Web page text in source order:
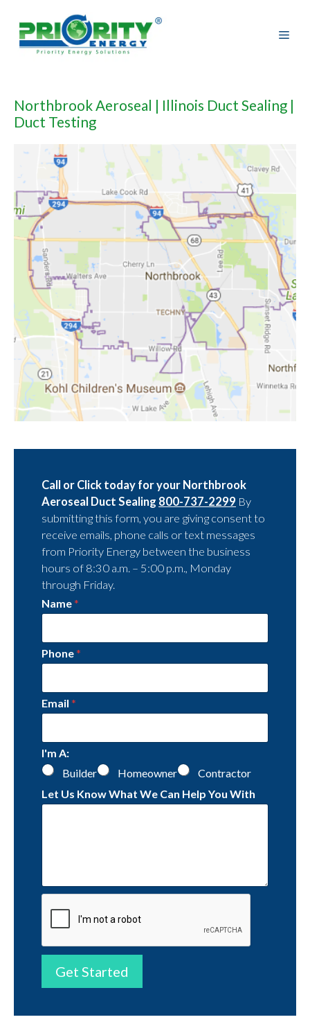
content
Northbrook Aeroseal | Illinois Duct Sealing |
Duct Testing
Call or Click today for your Northbrook
Aeroseal Duct Sealing 800-737-2299 By
submitting this form, you are giving consent to
receive emails, phone calls or text messages
from Priority Energy between the business
hours of 8:30 a.m. – 5:00 p.m., Monday
through Friday.
Name*
Phone*
Email *
I'm A:
Builder
Homeowner
Contractor
Let Us Know What We Can Help You With
Get Started